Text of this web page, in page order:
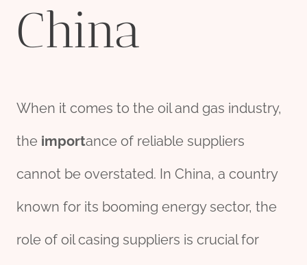
China
When it comes to the oil and gas industry,
the importance of reliable suppliers
cannot be overstated. In China, a country
known for its booming energy sector, the
role of oil casing suppliers is crucial for